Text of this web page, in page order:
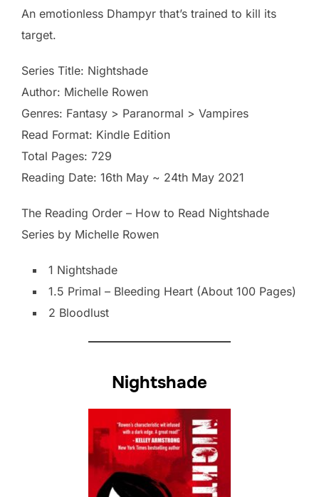
An emotionless Dhampyr that’s trained to kill its
target.
Series Title: Nightshade
Author: Michelle Rowen
Genres: Fantasy > Paranormal > Vampires
Read Format: Kindle Edition
Total Pages: 729
Reading Date: 16th May ~ 24th May 2021
The Reading Order – How to Read Nightshade
Series by Michelle Rowen
1 Nightshade
1.5 Primal – Bleeding Heart (About 100 Pages)
2 Bloodlust
Nightshade